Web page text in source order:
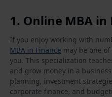
1. Online MBA in
If you enjoy working with
MBA in Finance may be one
you. This specialization
and grow money in a
planning, investment
corporate finance, and